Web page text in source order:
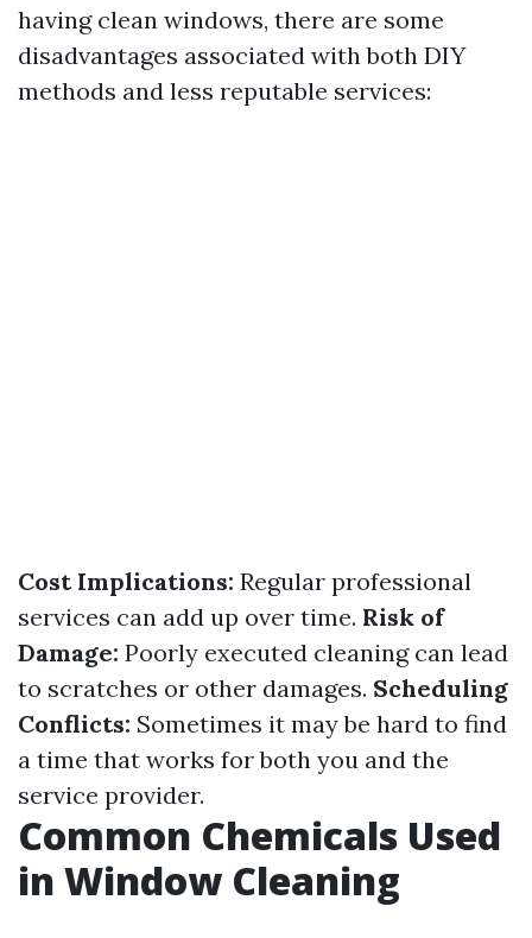
having clean windows, there are some
disadvantages associated with both DIY
methods and less reputable services:
Cost Implications: Regular professional
services can add up over time. Risk of
Damage: Poorly executed cleaning can lead
to scratches or other damages. Scheduling
Conflicts: Sometimes it may be hard to find
a time that works for both you and the
service provider.
Common Chemicals Used
in Window Cleaning